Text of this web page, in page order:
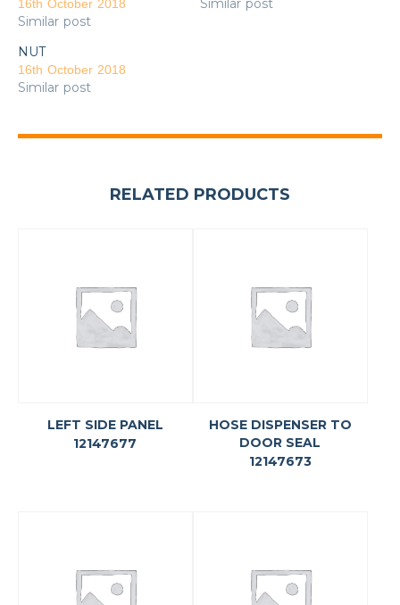
16th October 2018
Similar post
Similar post
NUT
16th October 2018
Similar post
RELATED PRODUCTS
LEFT SIDE PANEL
12147677
HOSE DISPENSER TO
DOOR SEAL
12147673